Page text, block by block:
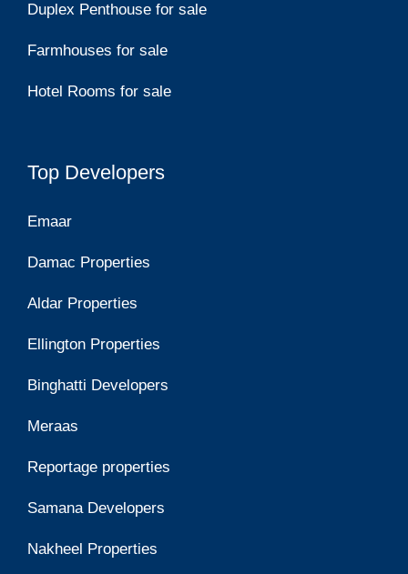
Duplex Penthouse for sale
Farmhouses for sale
Hotel Rooms for sale
Top Developers
Emaar
Damac Properties
Aldar Properties
Ellington Properties
Binghatti Developers
Meraas
Reportage properties
Samana Developers
Nakheel Properties